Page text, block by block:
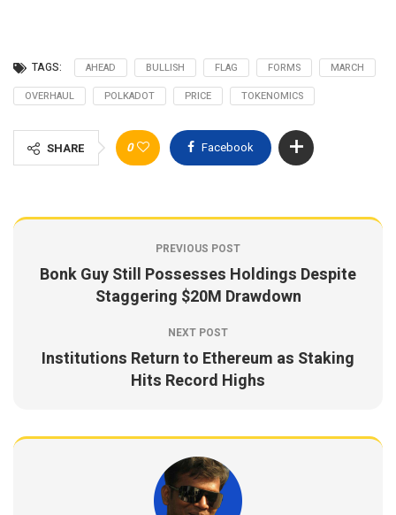
TAGS: AHEAD BULLISH FLAG FORMS
MARCH
OVERHAUL
POLKADOT PRICE TOKENOMICS
SHARE 0 Facebook
PREVIOUS POST
Bonk Guy Still Possesses Holdings Despite
Staggering $20M Drawdown
NEXT POST
Institutions Return to Ethereum as Staking
Hits Record Highs